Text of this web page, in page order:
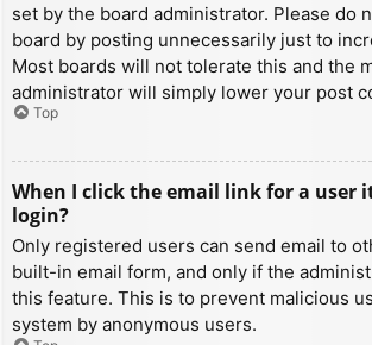
set by the board administrator. Please do
board by posting unnecessarily just to
Most boards will not tolerate this and the
administrator will simply lower your post
Top
When I click the email link for a user
login?
Only registered users can send email to
built-in email form, and only if the
this feature. This is to prevent malicious
system by anonymous users.